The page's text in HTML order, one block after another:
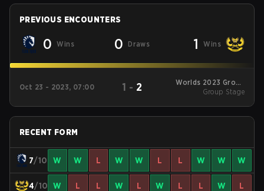
PREVIOUS ENCOUNTERS
0 Wins 0 Draws 1 Wins
Oct 23 - 2023, 07:00 1 - 2
Worlds 2023 Group
Stage
Group Stage
RECENT FORM
7/10 W W L W W L L W W W
4/10 W L L W L W L L W L